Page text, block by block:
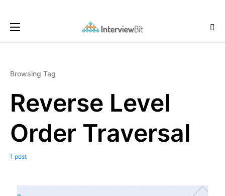
Browsing Tag
Reverse Level
Order Traversal
1 post